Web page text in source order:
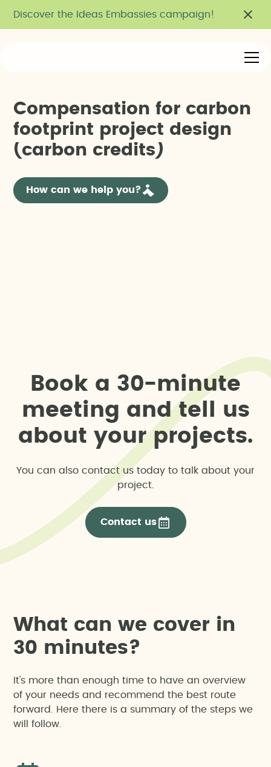
Discover the Ideas Embassies campaign!
Compensation for carbon
footprint project design
(carbon credits)
How can we help you?
Boo k a 30-minute
meeting and te us
a bout your projects.
You can also contact us today to talk about your
project.
Contact us
W hat can we cover in
30 minutes?
It's more than enough time to have an overview
of your needs and recommend the best route
forward. Here there is a summary of the steps we
will follow.